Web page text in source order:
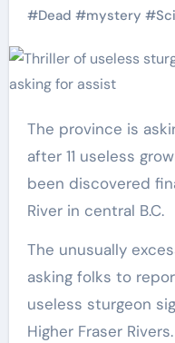
#Dead #mystery #
The province is asking for assist with a thriller
after 11 useless
been discovered
River in central B.C.
The unusually
asking folks to
useless sturgeon
Higher Fraser Rivers.